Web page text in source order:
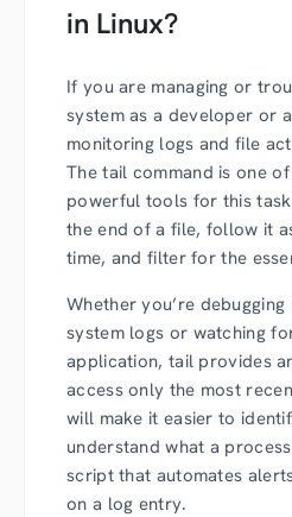
in Linux?
If you are managing or
system as a developer or
monitoring logs and file
The tail command is one
powerful tools for this
the end of a file, follow it
time, and filter for the
Whether you’re
system logs or watching
application, tail provides
access only the most
will make it easier to
understand what a
script that automates
on a log entry.